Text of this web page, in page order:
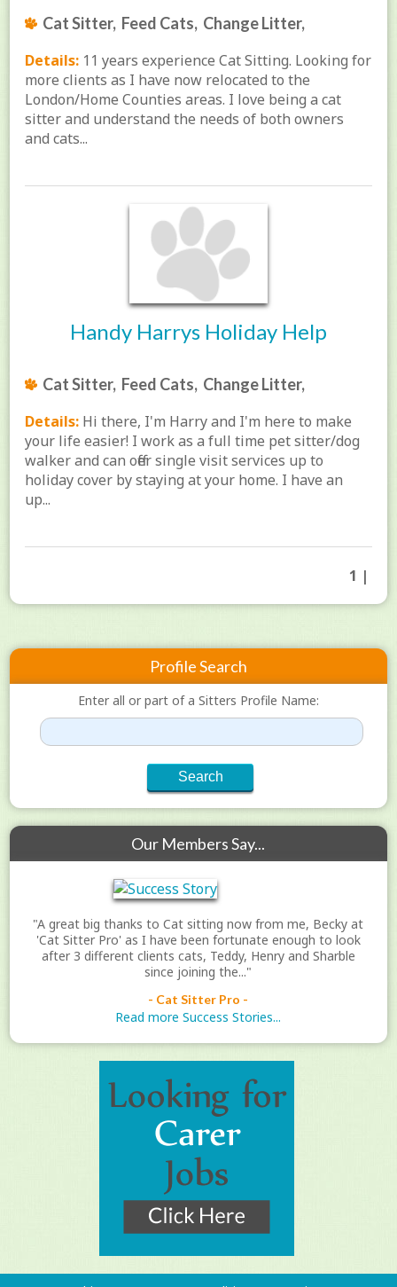
Cat Sitter, Feed Cats, Change Litter,
Details: 11 years experience Cat Sitting. Looking for
more clients as I have now relocated to the
London/Home Counties areas. I love being a cat
sitter and understand the needs of both owners
and cats...
Handy Harrys Holiday Help
Cat Sitter, Feed Cats, Change Litter,
Details: Hi there, I'm Harry and I'm here to make
your life easier! I work as a full time pet sitter/dog
walker and can offer single visit services up to
holiday cover by staying at your home. I have an
up...
1 |
Profile Search
Enter all or part of a Sitters Profile Name:
Our Members Say...
"A great big thanks to Cat sitting now from me, Becky at
'Cat Sitter Pro' as I have been fortunate enough to look
after 3 different clients cats, Teddy, Henry and Sharble
since joining the..."
- Cat Sitter Pro -
Read more Success Stories...